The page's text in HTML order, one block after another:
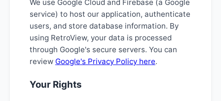
We use Google Cloud and Firebase (a Google
service) to host our application, authenticate
users, and store database information. By
using RetroView, your data is processed
through Google's secure servers. You can
review Google's Privacy Policy here.
Your Rights